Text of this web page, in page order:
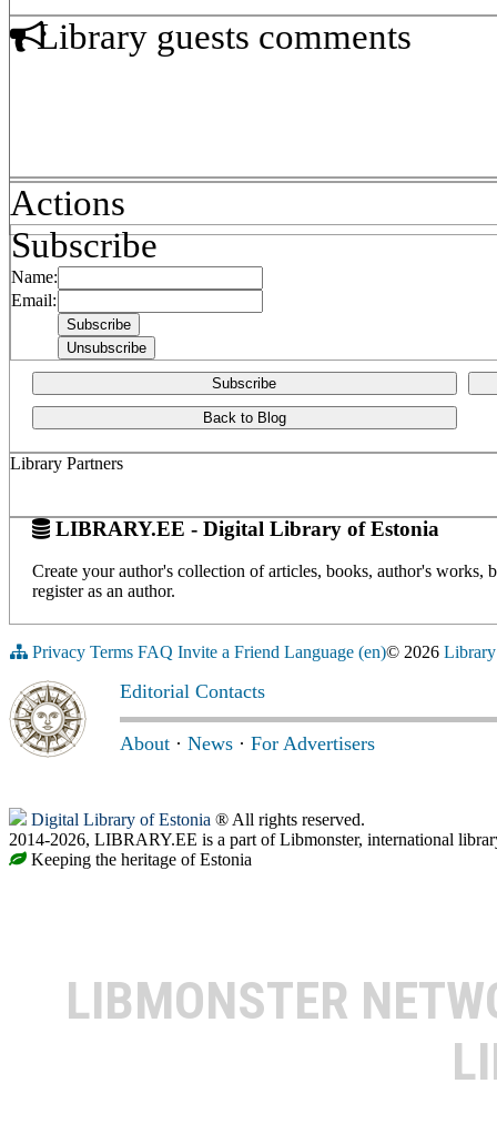
Library guests comments
Actions
Subscribe
Name:
Email:
Subscribe
Back to Blog
Library Partners
LIBRARY.EE - Digital Library of Estonia
Create your author's collection of articles, books, author's
register as an author.
Privacy Terms FAQ Invite a Friend Language (en)© 2026
Editorial Contacts
About · News · For Advertisers
Digital Library of Estonia ® All rights reserved.
2014-2026, LIBRARY.EE is a part of Libmonster, international
Keeping the heritage of Estonia
LIBMONSTER